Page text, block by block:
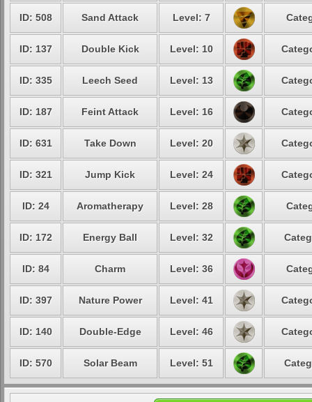
ID: 508 Sand Attack Level: 7
ID: 137 Double Kick Level: 10
ID: 335 Leech Seed Level: 13
ID: 187 Feint Attack Level: 16
ID: 631 Take Down Level: 20
ID: 321 Jump Kick Level: 24
ID: 24 Aromatherapy Level: 28
ID: 172 Energy Ball Level: 32
ID: 84 Charm Level: 36
ID: 397 Nature Power Level: 41
ID: 140 Double-Edge Level: 46
ID: 570 Solar Beam Level: 51